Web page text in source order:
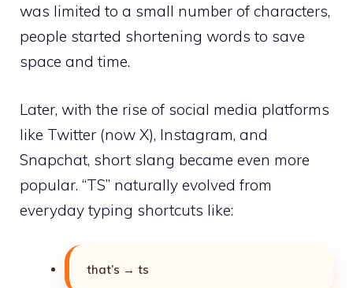
was limited to a small number of characters,
people started shortening words to save
space and time.
Later, with the rise of social media platforms
like Twitter (now X), Instagram, and
Snapchat, short slang became even more
popular. “TS” naturally evolved from
everyday typing shortcuts like:
that’s → ts